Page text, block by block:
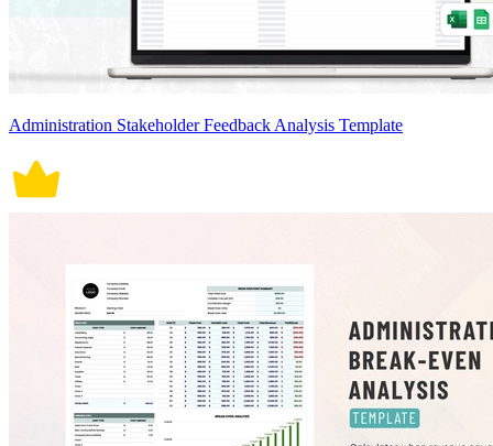
Administration Stakeholder Feedback Analysis Template